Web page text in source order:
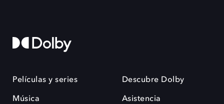
Películas y series
Música
Descubre Dolby
Asistencia